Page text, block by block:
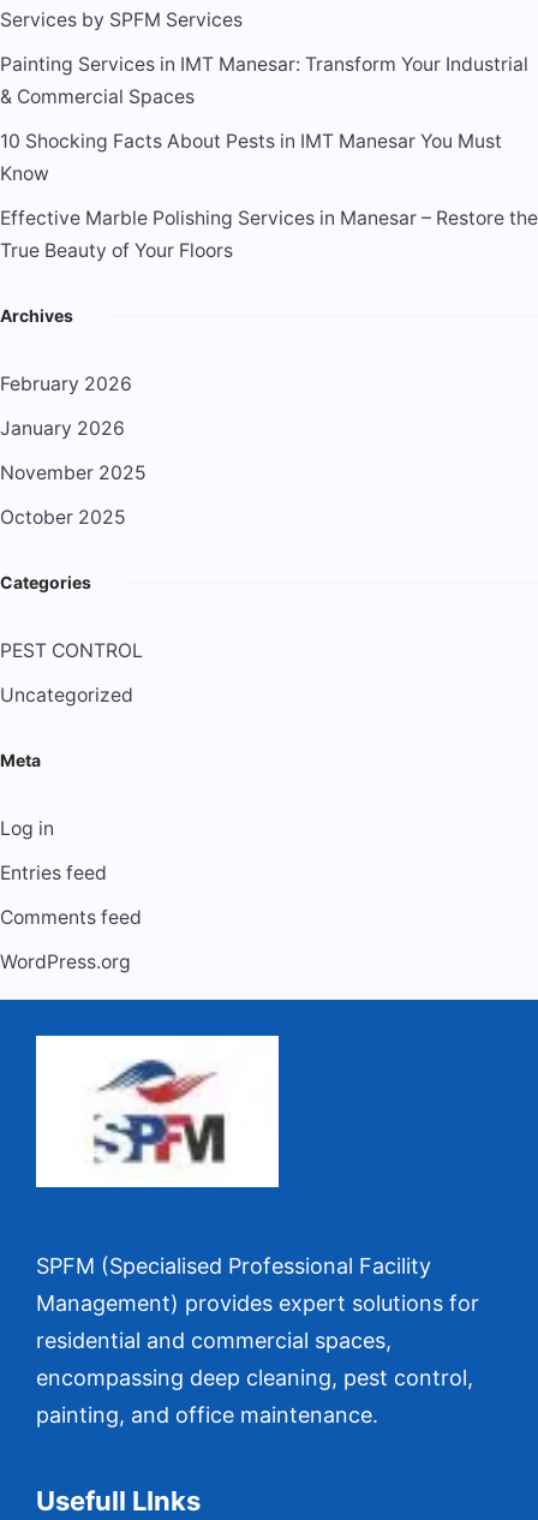
Services by SPFM Services
Painting Services in IMT Manesar: Transform Your Industrial
& Commercial Spaces
10 Shocking Facts About Pests in IMT Manesar You Must
Know
Effective Marble Polishing Services in Manesar – Restore the
True Beauty of Your Floors
Archives
February 2026
January 2026
November 2025
October 2025
Categories
PEST CONTROL
Uncategorized
Meta
Log in
Entries feed
Comments feed
WordPress.org
SPFM (Specialised Professional Facility
Management) provides expert solutions for
residential and commercial spaces,
encompassing deep cleaning, pest control,
painting, and office maintenance.
Usefull LInks